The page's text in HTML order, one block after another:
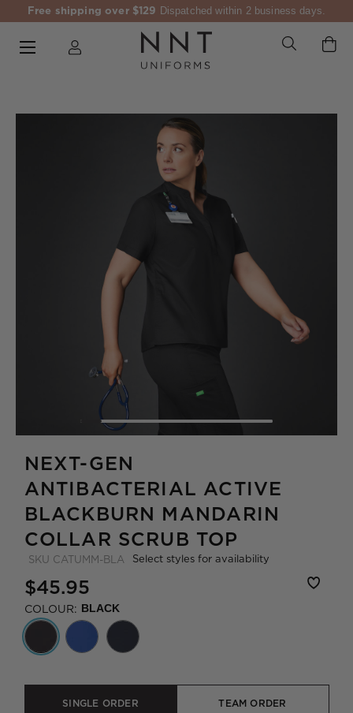
Free shipping over $129 Dispatched within 2 business days.
NEXT-GEN
ANTIBACTERIAL ACTIVE
BLACKBURN MANDARIN
COLLAR SCRUB TOP
SKU CATUMM-BLA Select styles for availability
$45.95
COLOUR: BLACK
SINGLE ORDER TEAM ORDER